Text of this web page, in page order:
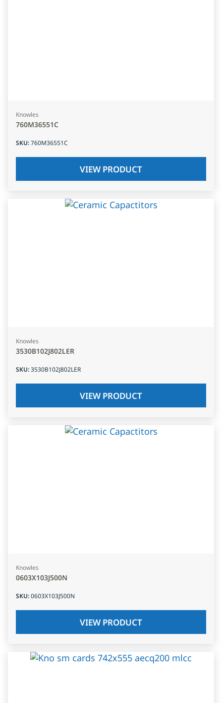
Knowles
760M36551C
SKU:760M36551C
VIEW PRODUCT
Knowles
3530B102J802LER
SKU:3530B102J802LER
VIEW PRODUCT
Knowles
0603X103J500N
SKU:0603X103J500N
VIEW PRODUCT